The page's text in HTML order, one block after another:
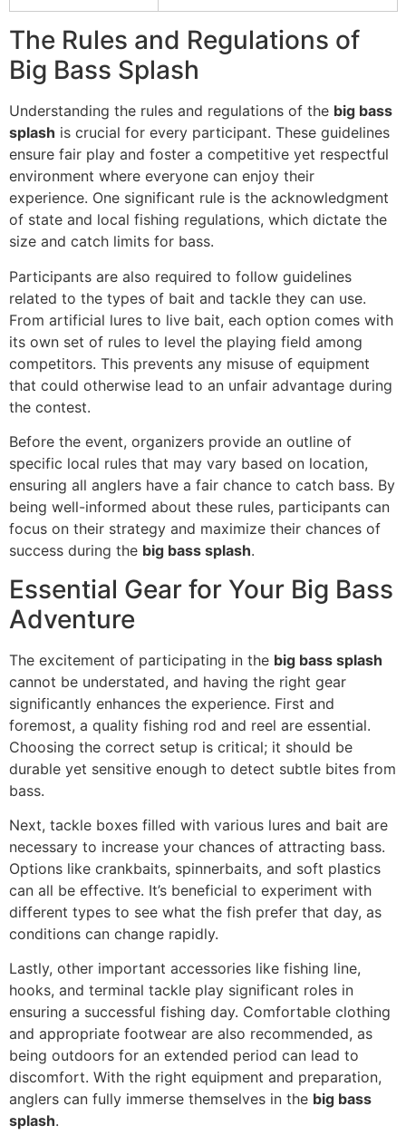
The Rules and Regulations of
Big Bass Splash
Understanding the rules and regulations of the big bass
splash is crucial for every participant. These guidelines
ensure fair play and foster a competitive yet respectful
environment where everyone can enjoy their
experience. One significant rule is the acknowledgment
of state and local fishing regulations, which dictate the
size and catch limits for bass.
Participants are also required to follow guidelines
related to the types of bait and tackle they can use.
From artificial lures to live bait, each option comes with
its own set of rules to level the playing field among
competitors. This prevents any misuse of equipment
that could otherwise lead to an unfair advantage during
the contest.
Before the event, organizers provide an outline of
specific local rules that may vary based on location,
ensuring all anglers have a fair chance to catch bass. By
being well-informed about these rules, participants can
focus on their strategy and maximize their chances of
success during the big bass splash.
Essential Gear for Your Big Bass
Adventure
The excitement of participating in the big bass splash
cannot be understated, and having the right gear
significantly enhances the experience. First and
foremost, a quality fishing rod and reel are essential.
Choosing the correct setup is critical; it should be
durable yet sensitive enough to detect subtle bites from
bass.
Next, tackle boxes filled with various lures and bait are
necessary to increase your chances of attracting bass.
Options like crankbaits, spinnerbaits, and soft plastics
can all be effective. It’s beneficial to experiment with
different types to see what the fish prefer that day, as
conditions can change rapidly.
Lastly, other important accessories like fishing line,
hooks, and terminal tackle play significant roles in
ensuring a successful fishing day. Comfortable clothing
and appropriate footwear are also recommended, as
being outdoors for an extended period can lead to
discomfort. With the right equipment and preparation,
anglers can fully immerse themselves in the big bass
splash.